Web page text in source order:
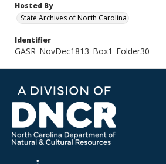
Hosted By
State Archives of North Carolina
Identifier
GASR_NovDec1813_Box1_Folder30